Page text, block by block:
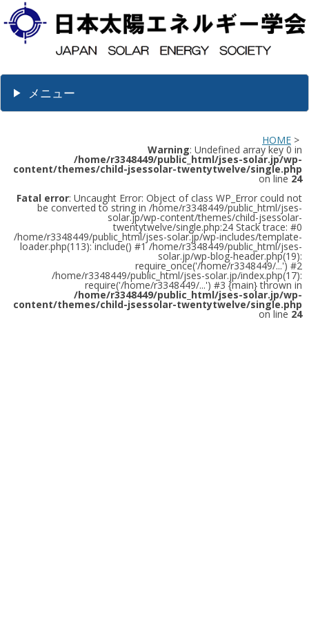
メニュー
HOME >
Warning: Undefined array key 0 in
/home/r3348449/public_html/jses-solar.jp/wp-
content/themes/child-jsessolar-twentytwelve/single.php
on line 24
Fatal error: Uncaught Error: Object of class WP_Error could not
be converted to string in /home/r3348449/public_html/jses-
solar.jp/wp-content/themes/child-jsessolar-
twentytwelve/single.php:24 Stack trace: #0
/home/r3348449/public_html/jses-solar.jp/wp-includes/template-
loader.php(113): include() #1 /home/r3348449/public_html/jses-
solar.jp/wp-blog-header.php(19):
require_once('/home/r3348449/...') #2
/home/r3348449/public_html/jses-solar.jp/index.php(17):
require('/home/r3348449/...') #3 {main} thrown in
/home/r3348449/public_html/jses-solar.jp/wp-
content/themes/child-jsessolar-twentytwelve/single.php
on line 24